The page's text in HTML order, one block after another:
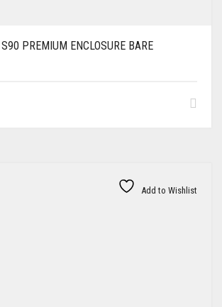
PREMIUM ENCLOSURE BARE
Add to Wishlist